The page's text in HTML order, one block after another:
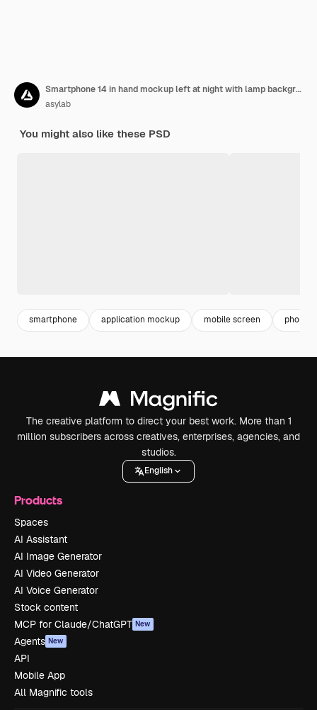
Smartphone 14 in hand mockup left at night with lamp background
asylab
You might also like these PSD
smartphone application mockup mobile screen phone
The creative platform to direct your best work. More than 1
million subscribers across creatives, enterprises, agencies, and
studios.
English
Products
Spaces
AI Assistant
AI Image Generator
AI Video Generator
AI Voice Generator
Stock content
MCP for Claude/ChatGPT New
Agents New
API
Mobile App
All Magnific tools